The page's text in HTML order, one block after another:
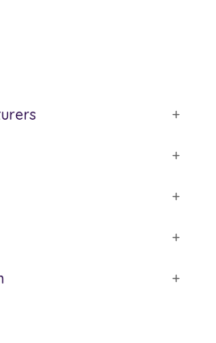
+
+
+
+
+